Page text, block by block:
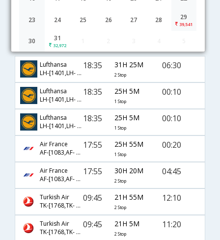
23 24 25 26 27 28 29
39,541
30 31
32,972
Prague to Chennai flight schedule
Lufthansa
LH-[1401,LH- 116,LH- 251]
18:35 31H 25M
2 Stop
06:30
Lufthansa
LH-[1401,LH- 758]
18:35 25H 5M
1 Stop
00:10
Lufthansa
LH-[1401,LH- 8758]
18:35 25H 5M
1 Stop
00:10
Air France
AF-[1083,AF- 108]
17:55 25H 55M
1 Stop
00:20
Air France
AF-[1083,AF- 658,AF- 906]
17:55 30H 20M
2 Stop
04:45
Turkish Air
TK-[1768,TK- 720,TK- 4749]
09:45 21H 55M
2 Stop
12:10
Turkish Air
TK-[1768,TK- 716,TK- 4710]
09:45 21H 5M
2 Stop
11:20